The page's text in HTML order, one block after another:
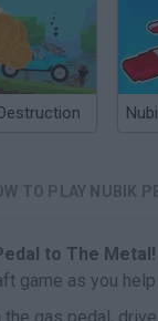
TO PLAY NUBIK
to The Metal!
game as you